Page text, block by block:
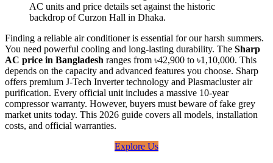
Finding a reliable air conditioner is essential for our harsh summers.
You need powerful cooling and long-lasting durability. The Sharp
AC price in Bangladesh ranges from ৳42,900 to ৳1,10,000. This
depends on the capacity and advanced features you choose. Sharp
offers premium J-Tech Inverter technology and Plasmacluster air
purification. Every official unit includes a massive 10-year
compressor warranty. However, buyers must beware of fake grey
market units today. This 2026 guide covers all models, installation
costs, and official warranties.
Explore Us